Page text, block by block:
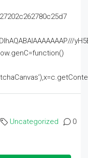
Uncategorized 0